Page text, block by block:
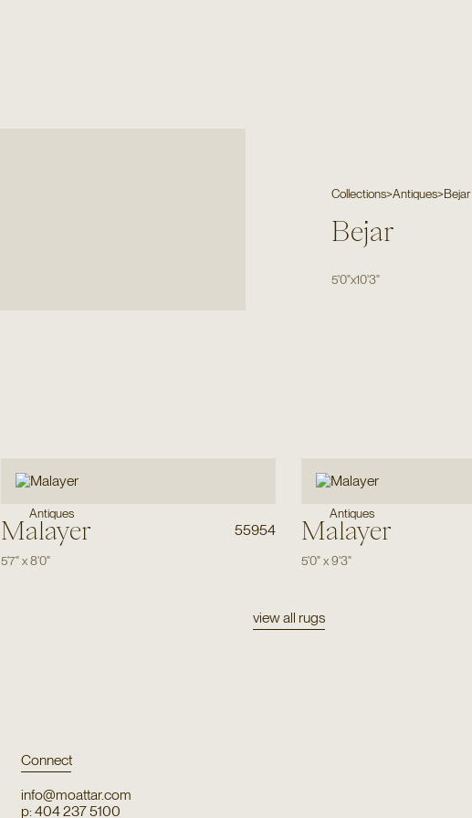
Collections>Antiques>Bejar
Bejar
5'0"x10'3"
Antiques
Malayer 55954
5'7"x8'0"
Antiques
Malayer
5'0"x9'3"
view all rugs
Connect
info@moattar.com
p: 404 237 5100